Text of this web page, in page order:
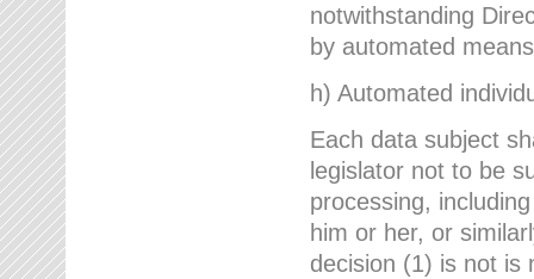
notwithstanding
by automated
h) Automated
Each data subject
legislator not to be
processing,
him or her, or
decision (1) is not is